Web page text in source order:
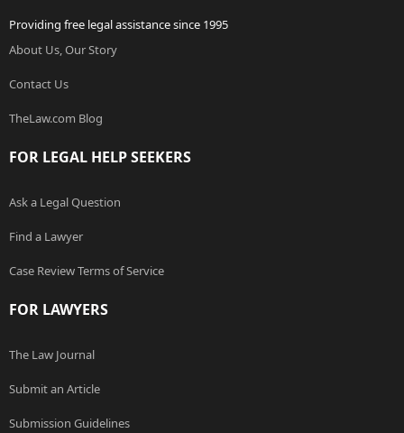
Providing free legal assistance since 1995
About Us, Our Story
Contact Us
TheLaw.com Blog
FOR LEGAL HELP SEEKERS
Ask a Legal Question
Find a Lawyer
Case Review Terms of Service
FOR LAWYERS
The Law Journal
Submit an Article
Submission Guidelines